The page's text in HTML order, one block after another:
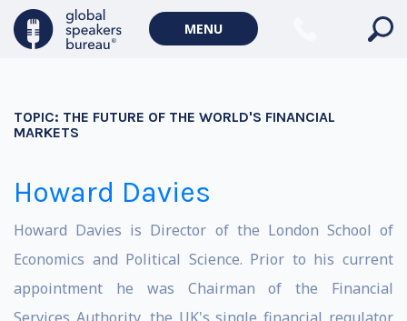
MENU
TOPIC: THE FUTURE OF THE WORLD'S FINANCIAL
MARKETS
Howard Davies
Howard Davies is Director of the London School of
Economics and Political Science. Prior to his current
appointment he was Chairman of the Financial